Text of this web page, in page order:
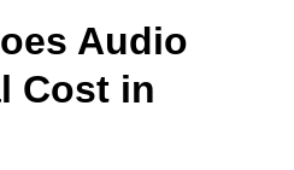
Audio
Cost in